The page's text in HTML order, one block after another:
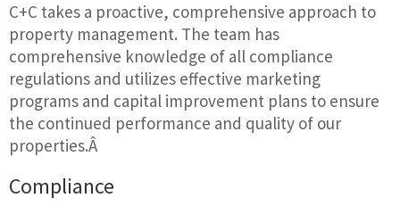
C+C takes a proactive, comprehensive approach to
property management. The team has
comprehensive knowledge of all compliance
regulations and utilizes effective marketing
programs and capital improvement plans to ensure
the continued performance and quality of our
properties.Â
Compliance